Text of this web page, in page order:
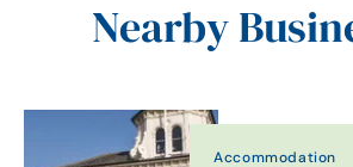
Nearby
Accommodation